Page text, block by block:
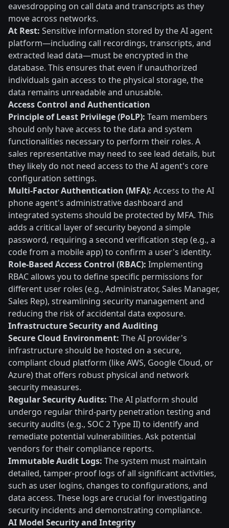
eavesdropping on call data and transcripts as they
move across networks.
At Rest: Sensitive information stored by the AI agent
platform—including call recordings, transcripts, and
extracted lead data—must be encrypted in the
database. This ensures that even if unauthorized
individuals gain access to the physical storage, the
data remains unreadable and unusable.
Access Control and Authentication
Principle of Least Privilege (PoLP): Team members
should only have access to the data and system
functionalities necessary to perform their roles. A
sales representative may need to see lead details, but
they likely do not need access to the AI agent's core
configuration settings.
Multi-Factor Authentication (MFA): Access to the AI
phone agent's administrative dashboard and
integrated systems should be protected by MFA. This
adds a critical layer of security beyond a simple
password, requiring a second verification step (e.g., a
code from a mobile app) to confirm a user's identity.
Role-Based Access Control (RBAC): Implementing
RBAC allows you to define specific permissions for
different user roles (e.g., Administrator, Sales Manager,
Sales Rep), streamlining security management and
reducing the risk of accidental data exposure.
Infrastructure Security and Auditing
Secure Cloud Environment: The AI provider's
infrastructure should be hosted on a secure,
compliant cloud platform (like AWS, Google Cloud, or
Azure) that offers robust physical and network
security measures.
Regular Security Audits: The AI platform should
undergo regular third-party penetration testing and
security audits (e.g., SOC 2 Type II) to identify and
remediate potential vulnerabilities. Ask potential
vendors for their compliance reports.
Immutable Audit Logs: The system must maintain
detailed, tamper-proof logs of all significant activities,
such as user logins, changes to configurations, and
data access. These logs are crucial for investigating
security incidents and demonstrating compliance.
AI Model Security and Integrity